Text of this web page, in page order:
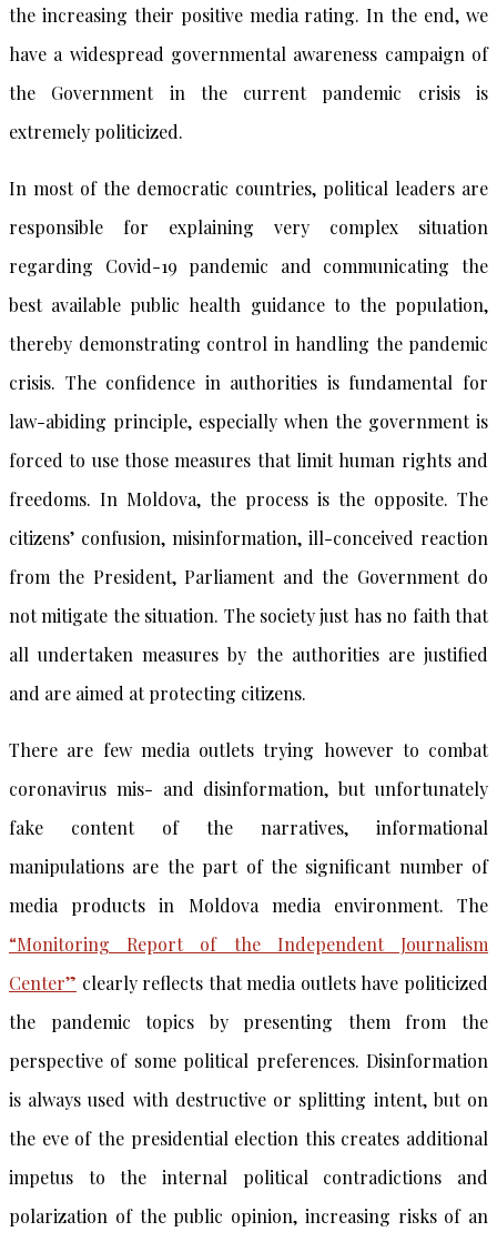
the increasing their positive media rating. In the end, we
have a widespread governmental awareness campaign of
the Government in the current pandemic crisis is
extremely politicized.
In most of the democratic countries, political leaders are
responsible for explaining very complex situation
regarding Covid-19 pandemic and communicating the
best available public health guidance to the population,
thereby demonstrating control in handling the pandemic
crisis. The confidence in authorities is fundamental for
law-abiding principle, especially when the government is
forced to use those measures that limit human rights and
freedoms. In Moldova, the process is the opposite. The
citizens’ confusion, misinformation, ill-conceived reaction
from the President, Parliament and the Government do
not mitigate the situation. The society just has no faith that
all undertaken measures by the authorities are justified
and are aimed at protecting citizens.
There are few media outlets trying however to combat
coronavirus mis- and disinformation, but unfortunately
fake content of the narratives, informational
manipulations are the part of the significant number of
media products in Moldova media environment. The
“Monitoring Report of the Independent Journalism
Center” clearly reflects that media outlets have politicized
the pandemic topics by presenting them from the
perspective of some political preferences. Disinformation
is always used with destructive or splitting intent, but on
the eve of the presidential election this creates additional
impetus to the internal political contradictions and
polarization of the public opinion, increasing risks of an